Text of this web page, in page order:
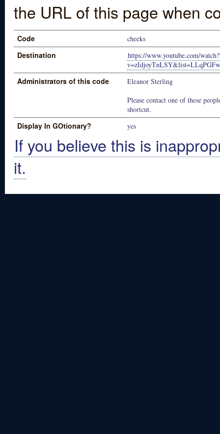
the URL of this page when
Code cheeks
Destination
https://www.youtube.com/watch?
Administrators of this code
Eleanor Sterling
Please contact one of these
shortcut.
Display In GOtionary? yes
If you believe this is
it.